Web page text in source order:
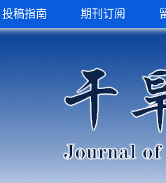
投稿指南 期刊订阅